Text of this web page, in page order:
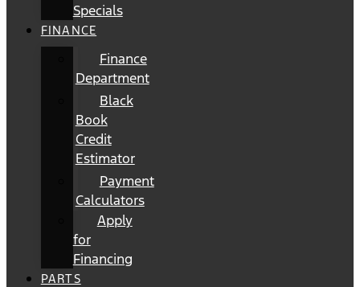
Specials
FINANCE
Finance
Department
Black
Book
Credit
Estimator
Payment
Calculators
Apply
for
Financing
PARTS